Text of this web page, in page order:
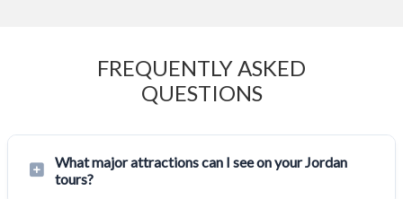
FREQUENTLY ASKED
QUESTIONS
What major attractions can I see on your Jordan
tours?